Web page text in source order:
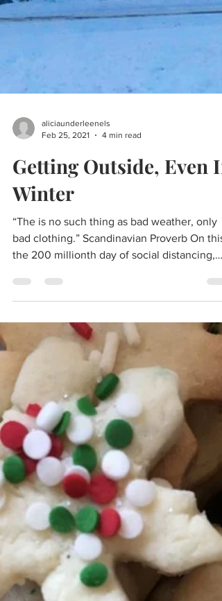
aliciaunderleenels
Feb 25, 2021
4 min read
Getting Outside, Even In
Winter
“The is no such thing as bad weather, only
bad clothing.” Scandinavian Proverb On this,
the 200 millionth day of social distancing,
I’m...